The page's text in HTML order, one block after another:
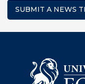
SUBMIT A NEWS